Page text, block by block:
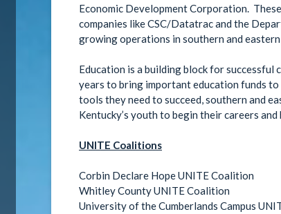
Economic Development Corporation.
companies like CSC/Datatrac and the
growing operations in southern and
Education is a building block for successful
years to bring important education funds
tools they need to succeed, southern and
Kentucky’s youth to begin their careers
UNITE Coalitions
Corbin Declare Hope UNITE Coalition
Whitley County UNITE Coalition
University of the Cumberlands Campus